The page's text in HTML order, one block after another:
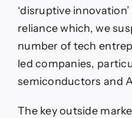
‘disruptive
reliance which, we
number of tech
led companies,
semiconductors and
The key outside